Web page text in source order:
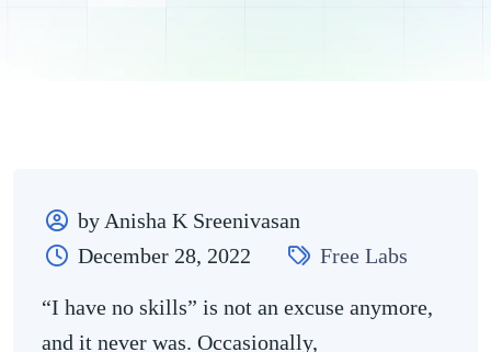
by Anisha K Sreenivasan
December 28, 2022
Free Labs
“I have no skills” is not an excuse anymore,
and it never was. Occasionally,